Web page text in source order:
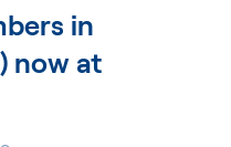
in
now at